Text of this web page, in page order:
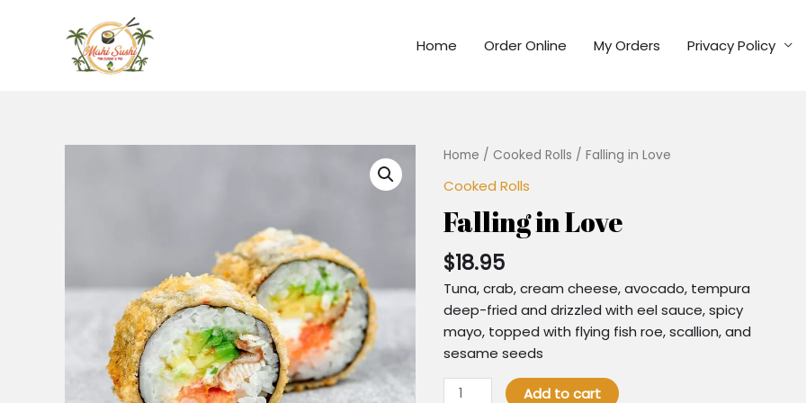
Home Order Online My Orders Privacy Policy
Home / Cooked Rolls / Falling in Love
Cooked Rolls
Falling in Love
$18.95
Tuna, crab, cream cheese, avocado, tempura
deep-fried and drizzled with eel sauce, spicy
mayo, topped with flying fish roe, scallion, and
sesame seeds
Add to cart